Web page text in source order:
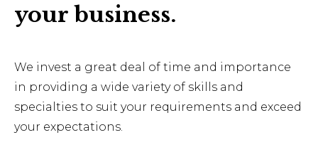
your business.
We invest a great deal of time and importance
in providing a wide variety of skills and
specialties to suit your requirements and exceed
your expectations.